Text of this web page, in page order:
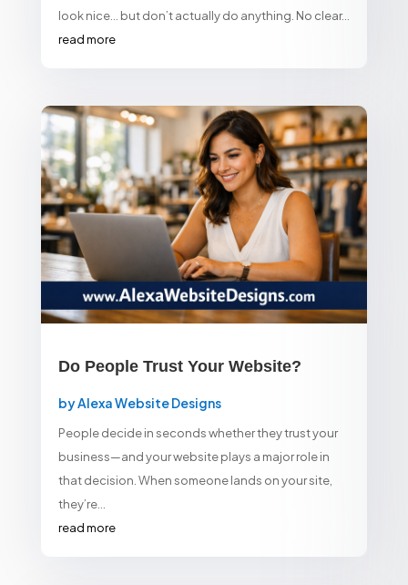
look nice… but don’t actually do anything. No clear...
read more
Do People Trust Your Website?
byAlexa Website Designs
People decide in seconds whether they trust your
business—and your website plays a major role in
that decision. When someone lands on your site,
they’re...
read more